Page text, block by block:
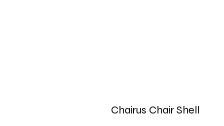
Chairus Chair Shell